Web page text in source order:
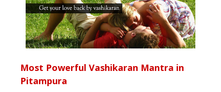
Most Powerful Vashikaran Mantra in
Pitampura